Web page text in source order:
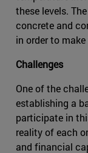
these levels.
concrete and
in order to
Challenges
One of the
establishing a
participate in
reality of each
and financial